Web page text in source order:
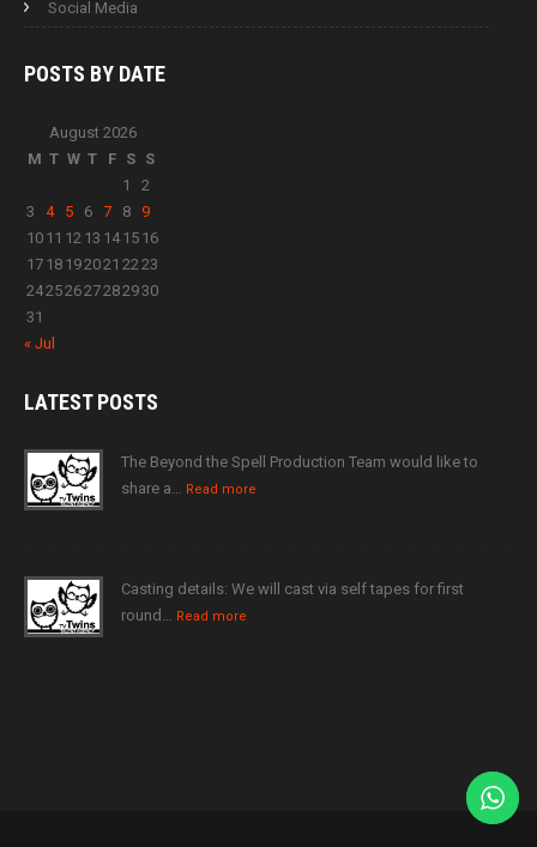
Social Media
POSTS BY DATE
August 2026
M T W T F S S
1
2
3
4 5 6 7 8
9
10 11 12 13 14 15 16
17 18 192021 2223
24252627282930
31
« Jul
LATESTPOSTS
The Beyond the Spell Production Team would like to
share a… Read more
Casting details: We will cast via self tapes for first
round… Read more